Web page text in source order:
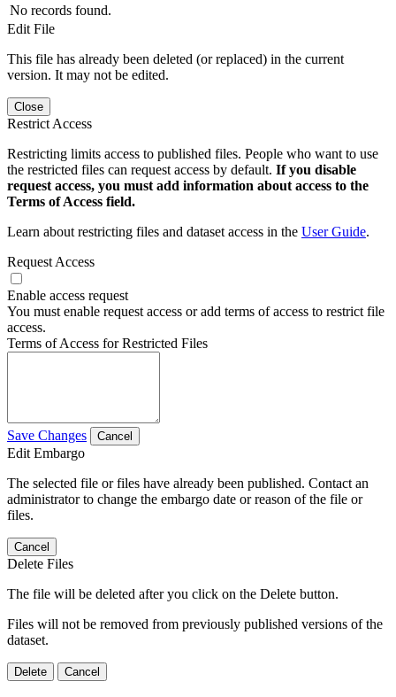
No records found.
Edit File
This file has already been deleted (or replaced) in the current
version. It may not be edited.
Close
Restrict Access
Restricting limits access to published files. People who want to use
the restricted files can request access by default. If you disable
request access, you must add information about access to the
Terms of Access field.
Learn about restricting files and dataset access in the User Guide.
Request Access
Enable access request
You must enable request access or add terms of access to restrict file
access.
Terms of Access for Restricted Files
Save Changes Cancel
Edit Embargo
The selected file or files have already been published. Contact an
administrator to change the embargo date or reason of the file or
files.
Cancel
Delete Files
The file will be deleted after you click on the Delete button.
Files will not be removed from previously published versions of the
dataset.
Delete Cancel